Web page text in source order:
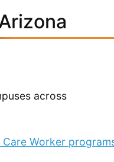
across
Care Worker